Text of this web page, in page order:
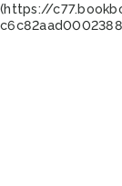
(https://